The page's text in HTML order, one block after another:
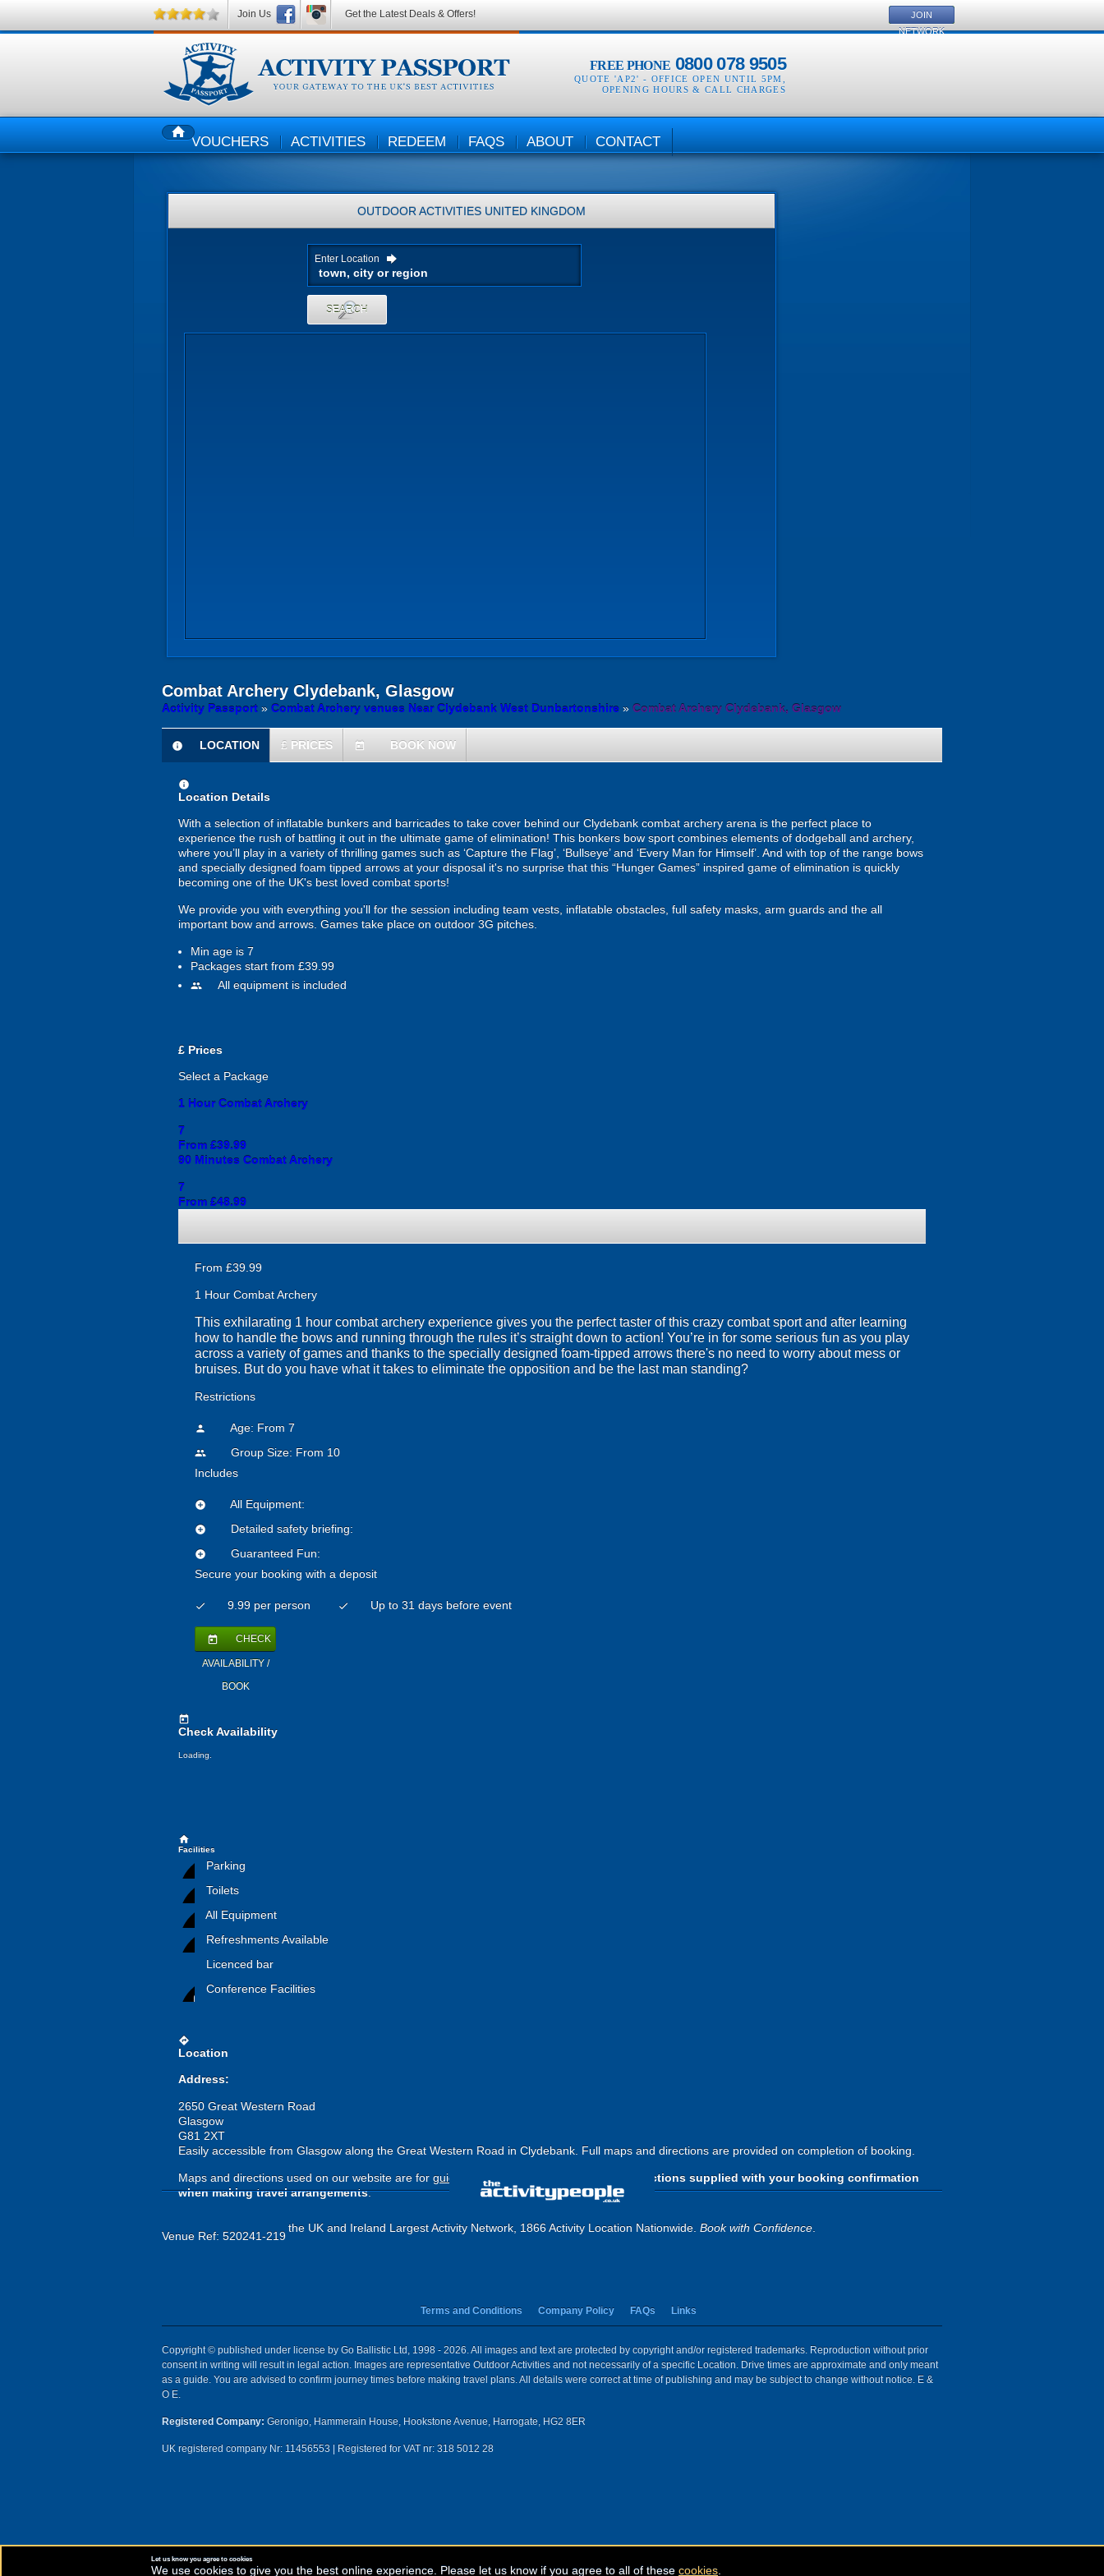
FREE PHONE 0800 078 9505
QUOTE 'AP2' - OFFICE OPEN UNTIL 5PM
OPENING HOURS & CALL CHARGES
HOMEVOUCHERS ACTIVITIES REDEEM FAQS ABOUT CONTACT
OUTDOOR ACTIVITIES UNITED KINGDOM
Enter Location
SEARCH
Combat Archery Clydebank, Glasgow
Activity Passport » Combat Archery venues Near Clydebank West Dunbartonshire » Combat Archery Clydebank, Glasgow
information
LOCATION £ PRICES today BOOK NOW
information
Location Details
With a selection of inflatable bunkers and barricades to take cover behind our Clydebank combat archery arena is the perfect place to
experience the rush of battling it out in the ultimate game of elimination! This bonkers bow sport combines elements of dodgeball and archery,
where you’ll play in a variety of thrilling games such as ‘Capture the Flag’, ‘Bullseye’ and ‘Every Man for Himself’. And with top of the range bows
and specially designed foam tipped arrows at your disposal it's no surprise that this “Hunger Games” inspired game of elimination is quickly
becoming one of the UK's best loved combat sports!
We provide you with everything you'll for the session including team vests, inflatable obstacles, full safety masks, arm guards and the all
important bow and arrows. Games take place on outdoor 3G pitches.
Min age is 7
Packages start from £39.99
people All equipment is included
£ Prices
Select a Package
1 Hour Combat Archery
7
From £39.99
90 Minutes Combat Archery
7
From £48.99
From £39.99
1 Hour Combat Archery
This exhilarating 1 hour combat archery experience gives you the perfect taster of this crazy combat sport and after learning
how to handle the bows and running through the rules it’s straight down to action! You’re in for some serious fun as you play
across a variety of games and thanks to the specially designed foam-tipped arrows there's no need to worry about mess or
bruises. But do you have what it takes to eliminate the opposition and be the last man standing?
Restrictions
person Age: From 7
people
Group Size: From 10
Includes
add_circle All Equipment:
add_circle Detailed safety briefing:
add_circle
Guaranteed Fun:
Secure your booking with a deposit
check 9.99 per person check Up to 31 days before event
today CHECK
AVAILABILITY /
BOOK
today
Check Availability
Loading.
home
Facilities
Parking
Toilets
All Equipment
Refreshments Available
Licenced bar
Conference Facilities
directions
Location
Address:
2650 Great Western Road
Glasgow
G81 2XT
Easily accessible from Glasgow along the Great Western Road in Clydebank. Full maps and directions are provided on completion of booking.
Maps and directions used on our website are for guide purposes only
Please use the directions supplied with your booking confirmation
when making travel arrangements.
Venue Ref: 520241-219
the UK and Ireland Largest Activity Network, 1866 Activity Location Nationwide. Book with Confidence.
Terms and Conditions Company Policy FAQs Links
Copyright © published under license by Go Ballistic Ltd, 1998 - 2026. All images and text are protected by copyright and/or registered trademarks. Reproduction without prior
consent in writing will result in legal action. Images are representative Outdoor Activities and not necessarily of a specific Location. Drive times are approximate and only meant
as a guide. You are advised to confirm journey times before making travel plans. All details were correct at time of publishing and may be subject to change without notice. E &
O E.
Registered Company: Geronigo, Hammerain House, Hookstone Avenue, Harrogate, HG2 8ER
UK registered company Nr: 11456553 | Registered for VAT nr: 318 5012 28
Join Us Get the Latest Deals & Offers!
JOIN
NETWORK
Let us know you agree to cookies
We use cookies to give you the best online experience. Please let us know if you agree to all of these cookies.